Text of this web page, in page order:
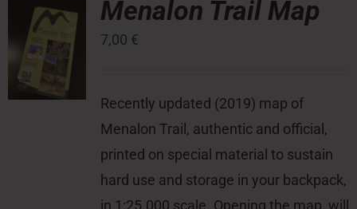
Press Room
Contact
Menalon Trail Map
7,00 €
Recently updated (2019) map of
Menalon Trail, authentic and official,
printed on special material to sustain
hard use and storage in your backpack,
in 1:25.000 scale. Opening the map, will